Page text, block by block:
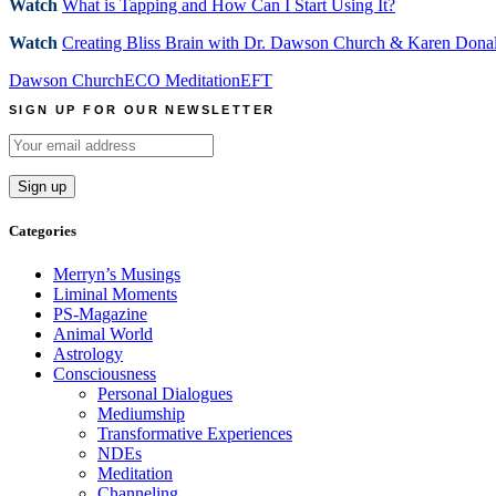
Watch What is Tapping and How Can I Start Using It?
Watch Creating Bliss Brain with Dr. Dawson Church & Karen
Dawson ChurchECO MeditationEFT
SIGN UP FOR OUR NEWSLETTER
Categories
Merryn’s Musings
Liminal Moments
PS-Magazine
Animal World
Astrology
Consciousness
Personal Dialogues
Mediumship
Transformative Experiences
NDEs
Meditation